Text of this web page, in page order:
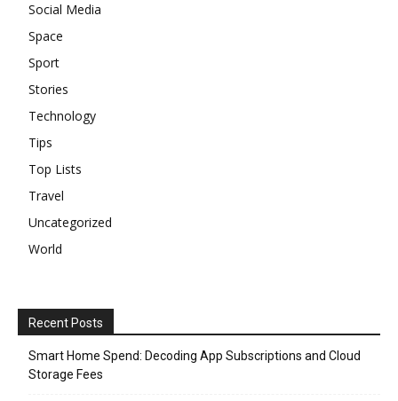
Social Media
Space
Sport
Stories
Technology
Tips
Top Lists
Travel
Uncategorized
World
Recent Posts
Smart Home Spend: Decoding App Subscriptions and Cloud
Storage Fees